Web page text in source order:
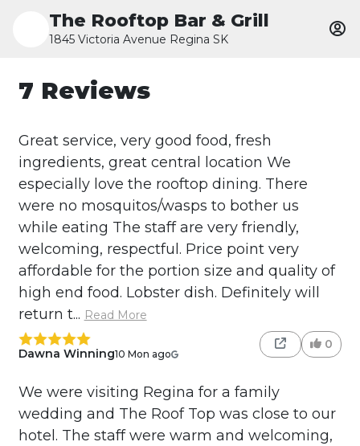
The Rooftop Bar & Grill
1845 Victoria Avenue Regina SK
7 Reviews
Great service, very good food, fresh
ingredients, great central location We
especially love the rooftop dining. There
were no mosquitos/wasps to bother us
while eating The staff are very friendly,
welcoming, respectful. Price point very
affordable for the portion size and quality of
high end food. Lobster dish. Definitely will
return t... Read More
Dawna Winning10 Mon ago
0
We were visiting Regina for a family
wedding and The Roof Top was close to our
hotel. The staff were warm and welcoming,